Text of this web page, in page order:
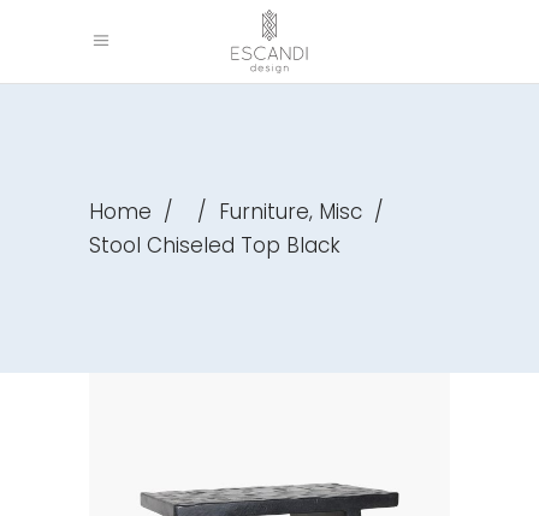
Home / / Furniture, Misc /
Stool Chiseled Top Black